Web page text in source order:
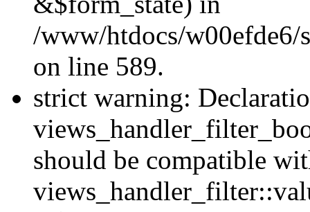
/www/htdocs/w00efde6/
on line 589.
strict warning:
should be compatible